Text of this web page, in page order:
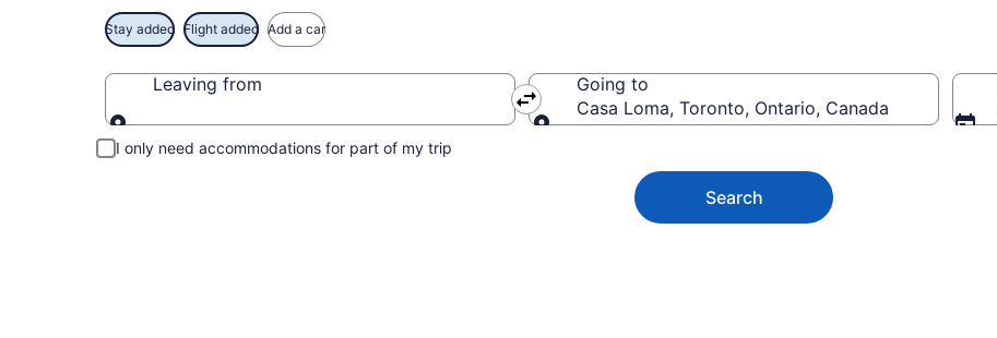
Stay added Flight added Add a car
Leaving from
Leaving from
Going to
Casa Loma, Toronto, Ontario, Canada
I only need accommodations for part of my trip
Search